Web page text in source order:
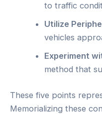
to traffic
Utilize
vehicles
Experiment
method that
These five points
Memorializing these